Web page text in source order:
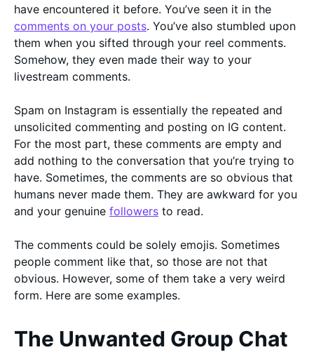
have encountered it before. You’ve seen it in the
comments on your posts. You’ve also stumbled upon
them when you sifted through your reel comments.
Somehow, they even made their way to your
livestream comments.
Spam on Instagram is essentially the repeated and
unsolicited commenting and posting on IG content.
For the most part, these comments are empty and
add nothing to the conversation that you’re trying to
have. Sometimes, the comments are so obvious that
humans never made them. They are awkward for you
and your genuine followers to read.
The comments could be solely emojis. Sometimes
people comment like that, so those are not that
obvious. However, some of them take a very weird
form. Here are some examples.
The Unwanted Group Chat